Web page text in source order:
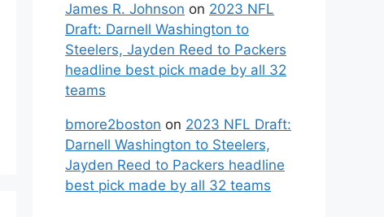
James R. Johnson on 2023 NFL
Draft: Darnell Washington to
Steelers, Jayden Reed to Packers
headline best pick made by all 32
teams
bmore2boston on 2023 NFL Draft:
Darnell Washington to Steelers,
Jayden Reed to Packers headline
best pick made by all 32 teams